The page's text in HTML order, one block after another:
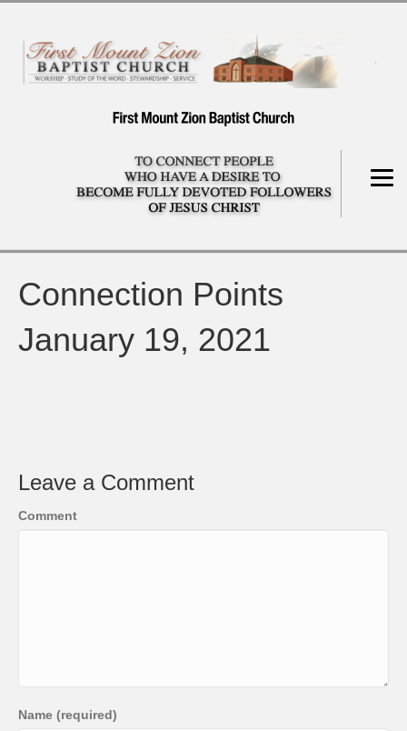
Connection Points
January 19, 2021
Leave a Comment
Comment
Name (required)